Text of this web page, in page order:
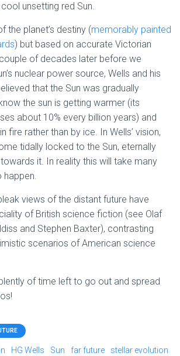
unsetting red Sun.
the planet’s destiny (memorably painted
) but based on accurate Victorian
of decades later before we
nuclear power source, Wells and his
that the Sun was gradually
the sun is getting warmer (its
about 10% every billion years) and
fire rather than by ice. In Wells’ vision,
tidally locked to the Sun, eternally
it. In reality this will take many
happen.
views of the distant future have
of British science fiction (see Olaf
and Stephen Baxter), contrasting
scenarios of American science
of time left to go out and spread
HG Wells Sun far future
stellar evolution